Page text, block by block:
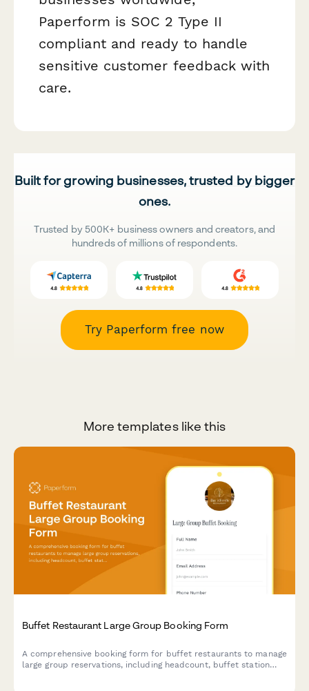
Paperform is SOC 2 Type II
compliant and ready to handle
sensitive customer feedback with
care.
Built for growing businesses, trusted by bigger
ones.
Trusted by 500K+ business owners and creators, and
hundreds of millions of respondents.
Try Paperform free now
More templates like this
Buffet Restaurant Large Group Booking Form
A comprehensive booking form for buffet restaurants to manage
large group reservations, including headcount, buffet station